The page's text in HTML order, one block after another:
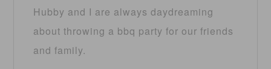
Hubby and I are always daydreaming
about throwing a bbq party for our friends
and family.